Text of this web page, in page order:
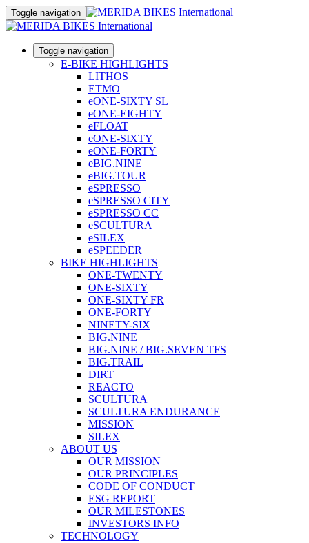
Toggle navigation
Toggle navigation
E-BIKE HIGHLIGHTS
LITHOS
ETMO
eONE-SIXTY SL
eONE-EIGHTY
eFLOAT
eONE-SIXTY
eONE-FORTY
eBIG.NINE
eBIG.TOUR
eSPRESSO
eSPRESSO CITY
eSPRESSO CC
eSCULTURA
eSILEX
eSPEEDER
BIKE HIGHLIGHTS
ONE-TWENTY
ONE-SIXTY
ONE-SIXTY FR
ONE-FORTY
NINETY-SIX
BIG.NINE
BIG.NINE / BIG.SEVEN TFS
BIG.TRAIL
DIRT
REACTO
SCULTURA
SCULTURA ENDURANCE
MISSION
SILEX
ABOUT US
OUR MISSION
OUR PRINCIPLES
CODE OF CONDUCT
ESG REPORT
OUR MILESTONES
INVESTORS INFO
TECHNOLOGY